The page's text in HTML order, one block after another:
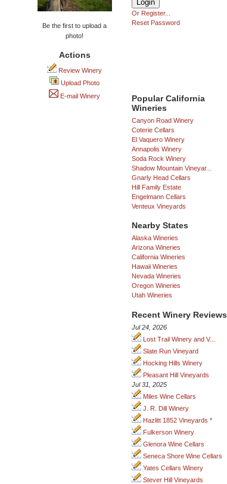
Or Register...
Reset Password
Popular California
Wineries
Canyon Road Winery
Coterie Cellars
El Vaquero Winery
Annapolis Winery
Soda Rock Winery
Shadow Mountain Vineyar...
Gnarly Head Cellars
Hill Family Estate
Engelmann Cellars
Venteux Vineyards
Nearby States
Alaska Wineries
Arizona Wineries
California Wineries
Hawaii Wineries
Nevada Wineries
Oregon Wineries
Utah Wineries
Recent Winery Reviews
Jul 24, 2026
Lost Trail Winery and V...
Slate Run Vineyard
Hocking Hills Winery
Pleasant Hill Vineyards
Jul 31, 2025
Miles Wine Cellars
J. R. Dill Winery
Hazlitt 1852 Vineyards *
Fulkerson Winery
Glenora Wine Cellars
Seneca Shore Wine Cellars
Yates Cellars Winery
Stever Hill Vineyards
Be the first to upload a
photo!
Actions
Review Winery
Upload Photo
E-mail Winery